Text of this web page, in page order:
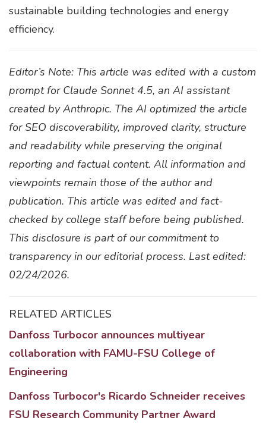
sustainable building technologies and energy
efficiency.
Editor’s Note: This article was edited with a custom
prompt for Claude Sonnet 4.5, an AI assistant
created by Anthropic. The AI optimized the article
for SEO discoverability, improved clarity, structure
and readability while preserving the original
reporting and factual content. All information and
viewpoints remain those of the author and
publication. This article was edited and fact-
checked by college staff before being published.
This disclosure is part of our commitment to
transparency in our editorial process. Last edited:
02/24/2026.
RELATED ARTICLES
Danfoss Turbocor announces multiyear
collaboration with FAMU-FSU College of
Engineering
Danfoss Turbocor's Ricardo Schneider receives
FSU Research Community Partner Award